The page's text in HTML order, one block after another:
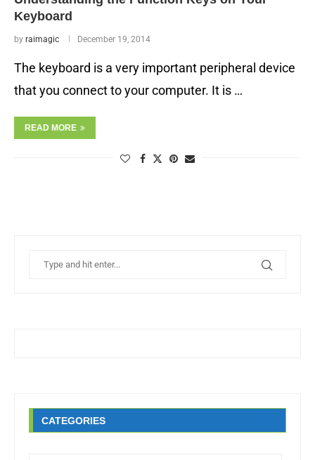
Keyboard
by raimagic December 19, 2014
The keyboard is a very important peripheral device
that you connect to your computer. It is …
READ MORE
CATEGORIES